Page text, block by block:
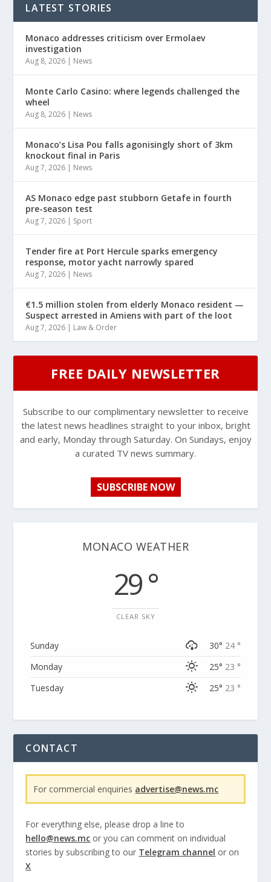
LATEST STORIES
Monaco addresses criticism over Ermolaev
investigation
Aug 8, 2026 | News
Monte Carlo Casino: where legends challenged the
wheel
Aug 8, 2026 | News
Monaco’s Lisa Pou falls agonisingly short of 3km
knockout final in Paris
Aug 7, 2026 | News
AS Monaco edge past stubborn Getafe in fourth
pre-season test
Aug 7, 2026 | Sport
Tender fire at Port Hercule sparks emergency
response, motor yacht narrowly spared
Aug 7, 2026 | News
€1.5 million stolen from elderly Monaco resident —
Suspect arrested in Amiens with part of the loot
Aug 7, 2026 | Law & Order
FREE DAILY NEWSLETTER
Subscribe to our complimentary newsletter to receive
the latest news headlines straight to your inbox, bright
and early, Monday through Saturday. On Sundays, enjoy
a curated TV news summary.
SUBSCRIBE NOW
MONACO WEATHER
29 °
CLEAR SKY
Sunday 30° 24 °
Monday
25° 23 °
Tuesday
25° 23 °
CONTACT
For commercial enquiries advertise@news.mc
For everything else, please drop a line to
hello@news.mc or you can comment on individual
stories by subscribing to our Telegram channel or on
X